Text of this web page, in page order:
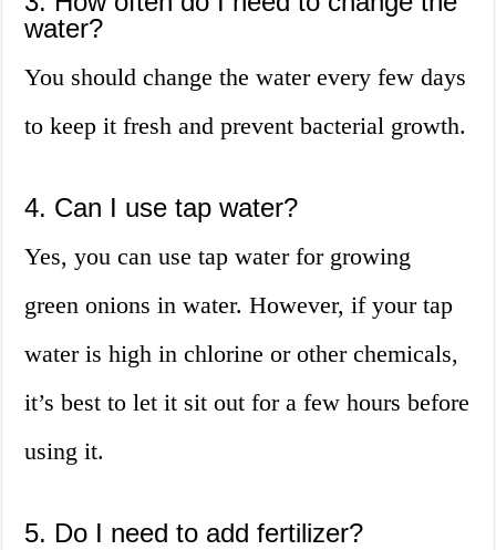
water?
You should change the water every few days
to keep it fresh and prevent bacterial growth.
4. Can I use tap water?
Yes, you can use tap water for growing
green onions in water. However, if your tap
water is high in chlorine or other chemicals,
it’s best to let it sit out for a few hours before
using it.
5. Do I need to add fertilizer?